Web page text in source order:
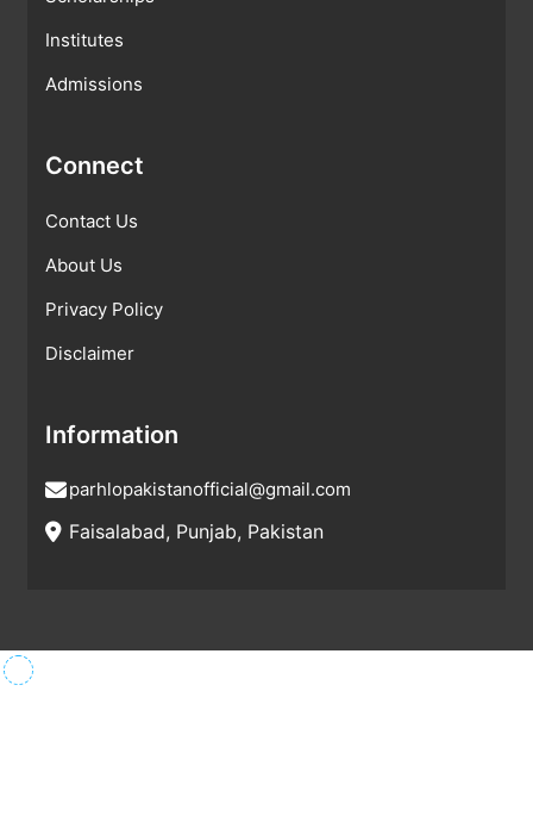
Institutes
Admissions
Connect
Contact Us
About Us
Privacy Policy
Disclaimer
Information
parhlopakistanofficial@gmail.com
Faisalabad, Punjab, Pakistan